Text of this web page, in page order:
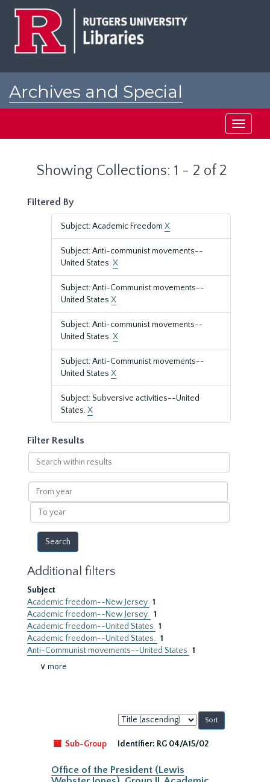
Archives and Special
Toggle
Showing Collections: 1 - 2 of 2
Filtered By
Subject: Academic Freedom X
Subject: Anti-communist movements--
United States.X
Subject: Anti-Communist movements--
United States X
Subject: Anti-communist movements--
United States.X
Subject: Anti-Communist movements--
United States X
Subject: Subversive activities--United
States.X
Filter Results
Search
within
results
From
year
To
year
Additional filters
Subject
Academic freedom--New Jersey 1
Academic freedom--New Jersey. 1
Academic freedom--United States 1
Academic freedom--United States. 1
Anti-Communist movements--United States 1
∨ more
Sort
by:
Sub-Group
Identifier: RG 04/A15/02
Office of the President (Lewis